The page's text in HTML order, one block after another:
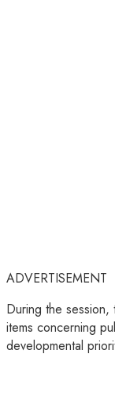
ADVERTISEMENT
During the
items concerning
developmental